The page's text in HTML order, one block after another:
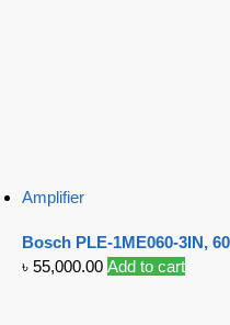
Amplifier
Bosch PLE-1ME060-3IN,
৳ 55,000.00 Add to cart